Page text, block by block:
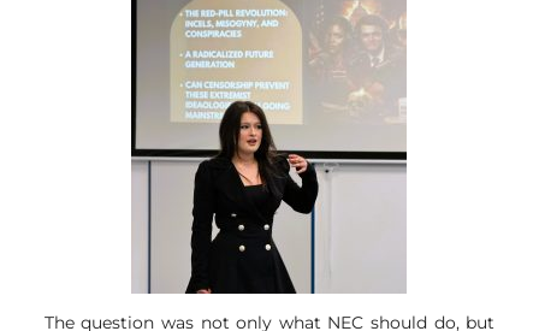
The question was not only what NEC should do, but